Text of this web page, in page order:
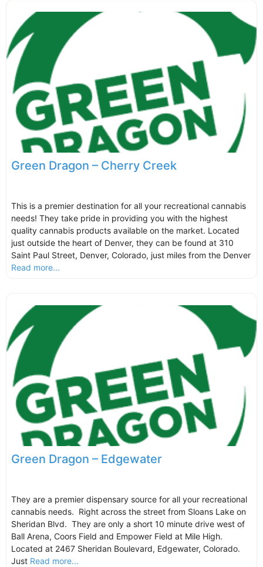
Green Dragon – Cherry Creek
This is a premier destination for all your recreational cannabis
needs! They take pride in providing you with the highest
quality cannabis products available on the market. Located
just outside the heart of Denver, they can be found at 310
Saint Paul Street, Denver, Colorado, just miles from the Denver
Read more...
Green Dragon – Edgewater
They are a premier dispensary source for all your recreational
cannabis needs. Right across the street from Sloans Lake on
Sheridan Blvd. They are only a short 10 minute drive west of
Ball Arena, Coors Field and Empower Field at Mile High.
Located at 2467 Sheridan Boulevard, Edgewater, Colorado.
Just Read more...